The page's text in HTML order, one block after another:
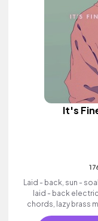
It's
Laid - back, sun -
laid - back
chords, lazy brass